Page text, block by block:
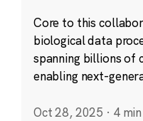
Core to this
biological data
spanning billions of
enabling next-
Oct 28, 2025 · 4